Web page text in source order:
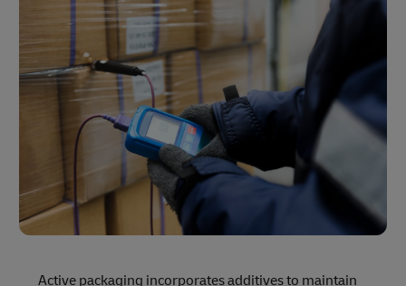
Active packaging incorporates additives to maintain